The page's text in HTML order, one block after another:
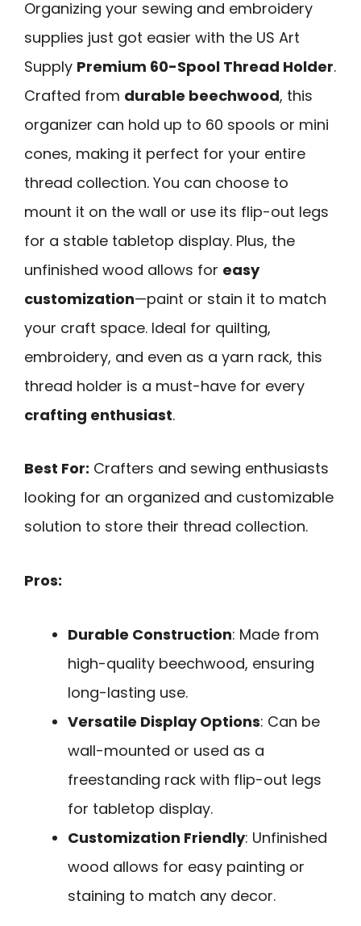
Organizing your sewing and embroidery
supplies just got easier with the US Art
Supply Premium 60-Spool Thread Holder.
Crafted from durable beechwood, this
organizer can hold up to 60 spools or mini
cones, making it perfect for your entire
thread collection. You can choose to
mount it on the wall or use its flip-out legs
for a stable tabletop display. Plus, the
unfinished wood allows for easy
customization—paint or stain it to match
your craft space. Ideal for quilting,
embroidery, and even as a yarn rack, this
thread holder is a must-have for every
crafting enthusiast.
Best For: Crafters and sewing enthusiasts
looking for an organized and customizable
solution to store their thread collection.
Pros:
Durable Construction: Made from
high-quality beechwood, ensuring
long-lasting use.
Versatile Display Options: Can be
wall-mounted or used as a
freestanding rack with flip-out legs
for tabletop display.
Customization Friendly: Unfinished
wood allows for easy painting or
staining to match any decor.